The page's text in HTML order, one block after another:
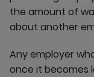
the amount of
about another
Any employer
once it becomes